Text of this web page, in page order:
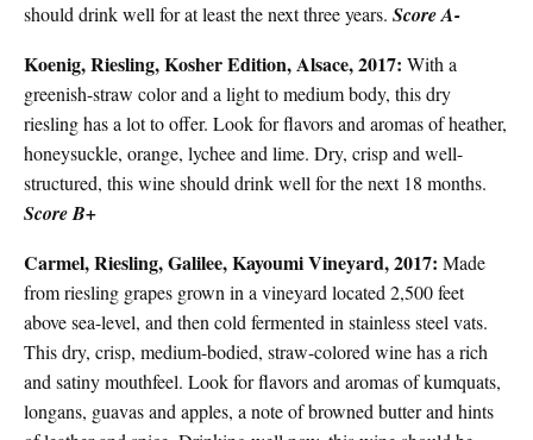
should drink well for at least the next three years. Score A-
Koenig, Riesling, Kosher Edition, Alsace, 2017: With a
greenish-straw color and a light to medium body, this dry
riesling has a lot to offer. Look for flavors and aromas of heather,
honeysuckle, orange, lychee and lime. Dry, crisp and well-
structured, this wine should drink well for the next 18 months.
Score B+
Carmel, Riesling, Galilee, Kayoumi Vineyard, 2017: Made
from riesling grapes grown in a vineyard located 2,500 feet
above sea-level, and then cold fermented in stainless steel vats.
This dry, crisp, medium-bodied, straw-colored wine has a rich
and satiny mouthfeel. Look for flavors and aromas of kumquats,
longans, guavas and apples, a note of browned butter and hints